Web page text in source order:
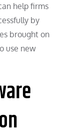
help firms
by
brought on
use new